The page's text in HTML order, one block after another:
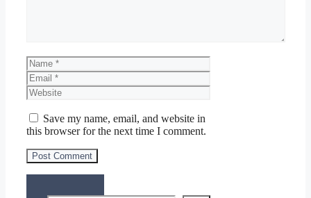
Name
Email
Website
Save my name, email, and website in
this browser for the next time I comment.